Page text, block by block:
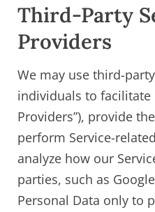
Third-Party
Providers
We may use third-
individuals to facilitate
Providers”), provide
perform Service-
analyze how our
parties, such as
Personal Data only to